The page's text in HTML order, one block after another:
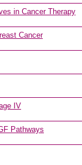
in Cancer Therapy
Cancer
IV
Pathways